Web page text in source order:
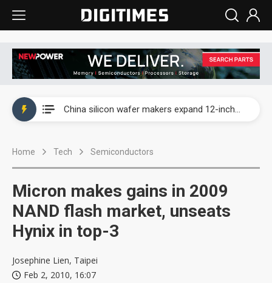
China silicon wafer makers expand 12-inch capacity and consolidate mature-node operations
Home Tech Semiconductors
Micron makes gains in 2009
NAND flash market, unseats
Hynix in top-3
Josephine Lien, Taipei
Feb 2, 2010, 16:07